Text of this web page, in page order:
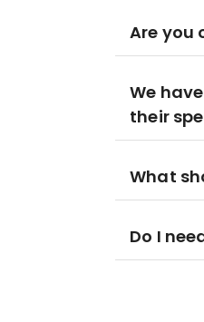
Are you
We
their
What
Do I